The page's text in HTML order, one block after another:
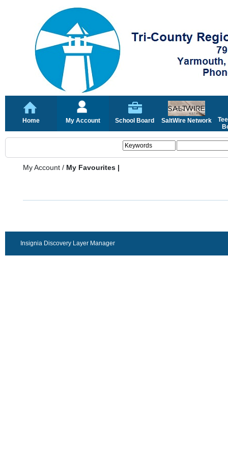
Home My Account School Board SaltWire Network
My Account / My Favourites |
Insignia Discovery Layer Manager